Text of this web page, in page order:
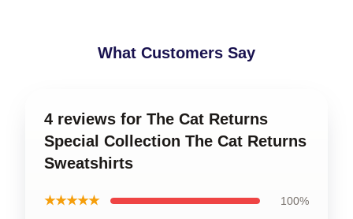
What Customers Say
4 reviews for The Cat Returns
Special Collection The Cat Returns
Sweatshirts
★★★★★ 100%